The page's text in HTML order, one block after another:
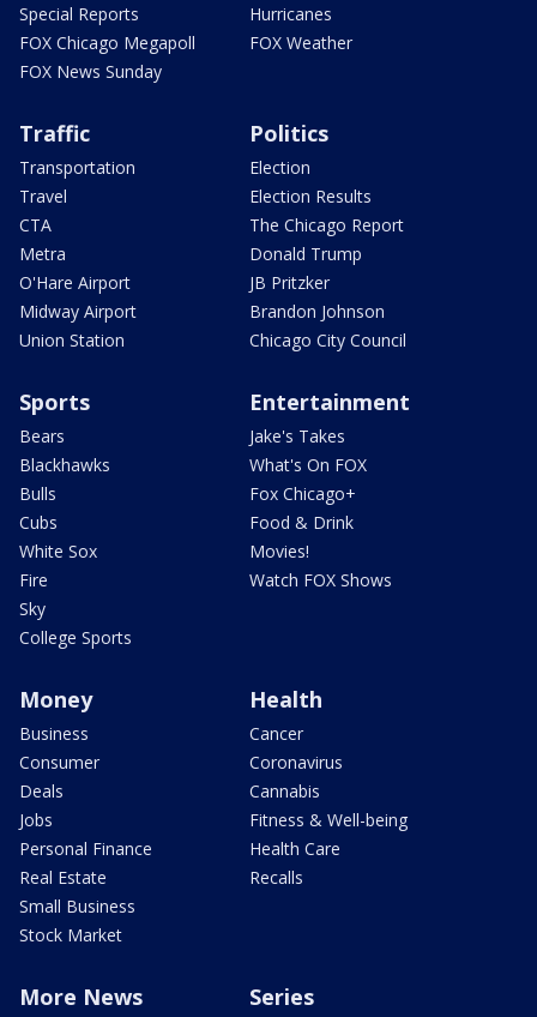
Special Reports
FOX Chicago Megapoll
FOX News Sunday
Hurricanes
FOX Weather
Traffic
Transportation
Travel
CTA
Metra
O'Hare Airport
Midway Airport
Union Station
Politics
Election
Election Results
The Chicago Report
Donald Trump
JB Pritzker
Brandon Johnson
Chicago City Council
Sports
Bears
Blackhawks
Bulls
Cubs
White Sox
Fire
Sky
College Sports
Entertainment
Jake's Takes
What's On FOX
Fox Chicago+
Food & Drink
Movies!
Watch FOX Shows
Money
Business
Consumer
Deals
Jobs
Personal Finance
Real Estate
Small Business
Stock Market
Health
Cancer
Coronavirus
Cannabis
Fitness & Well-being
Health Care
Recalls
More News Series